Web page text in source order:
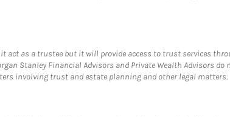
act as a trustee but it will provide access to trust services
Stanley Financial Advisors and Private Wealth Advisors
involving trust and estate planning and other legal matters.